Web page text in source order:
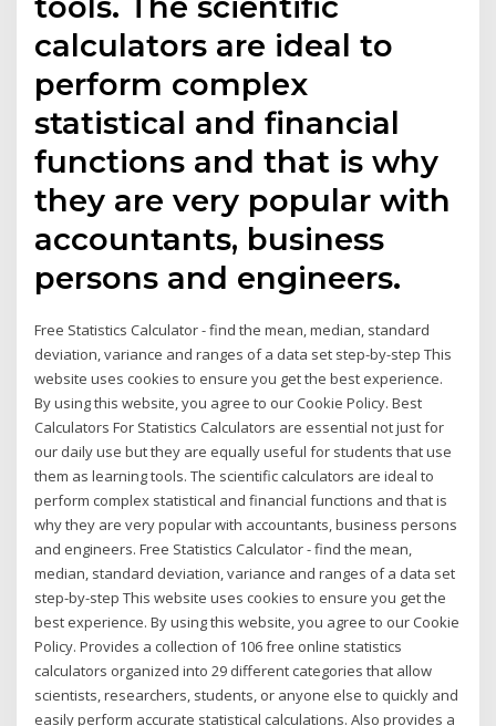
calculators are ideal to
perform complex
statistical and financial
functions and that is why
they are very popular with
accountants, business
persons and engineers.
Free Statistics Calculator - find the mean, median, standard
deviation, variance and ranges of a data set step-by-step This
website uses cookies to ensure you get the best experience.
By using this website, you agree to our Cookie Policy. Best
Calculators For Statistics Calculators are essential not just for
our daily use but they are equally useful for students that use
them as learning tools. The scientific calculators are ideal to
perform complex statistical and financial functions and that is
why they are very popular with accountants, business persons
and engineers. Free Statistics Calculator - find the mean,
median, standard deviation, variance and ranges of a data set
step-by-step This website uses cookies to ensure you get the
best experience. By using this website, you agree to our Cookie
Policy. Provides a collection of 106 free online statistics
calculators organized into 29 different categories that allow
scientists, researchers, students, or anyone else to quickly and
easily perform accurate statistical calculations. Also provides a